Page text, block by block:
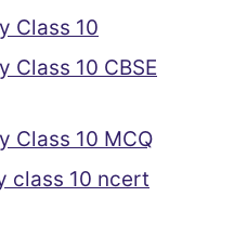
Class 10
Class 10 CBSE
Class 10 MCQ
class 10 ncert